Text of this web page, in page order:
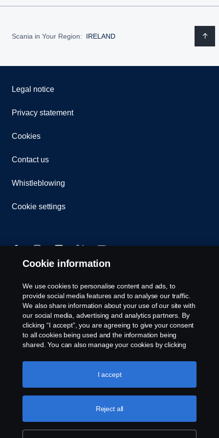
Scania in Your Region: IRELAND
Legal notice
Privacy statement
Cookies
Contact us
Whistleblowing
Cookie settings
© Copyright Scania 2024 All rights reserved. Scania
CV AB (publ), SE-151 87 Södertälje, Sweden, Tel:
+46-8-55 38 10 00
Cookie information
We use cookies to personalise content and ads, to
provide social media features and to analyse our traffic.
We also share information about your use of our site with
our social media, advertising and analytics partners. By
clicking “I accept”, you are agreeing to give your consent
to all cookies being used and the information being
shared. You can also manage your cookies by clicking
like to accept. For a more detailed explanation of how we
use cookies, please visit our cookies section, which you
Reject all
I accept